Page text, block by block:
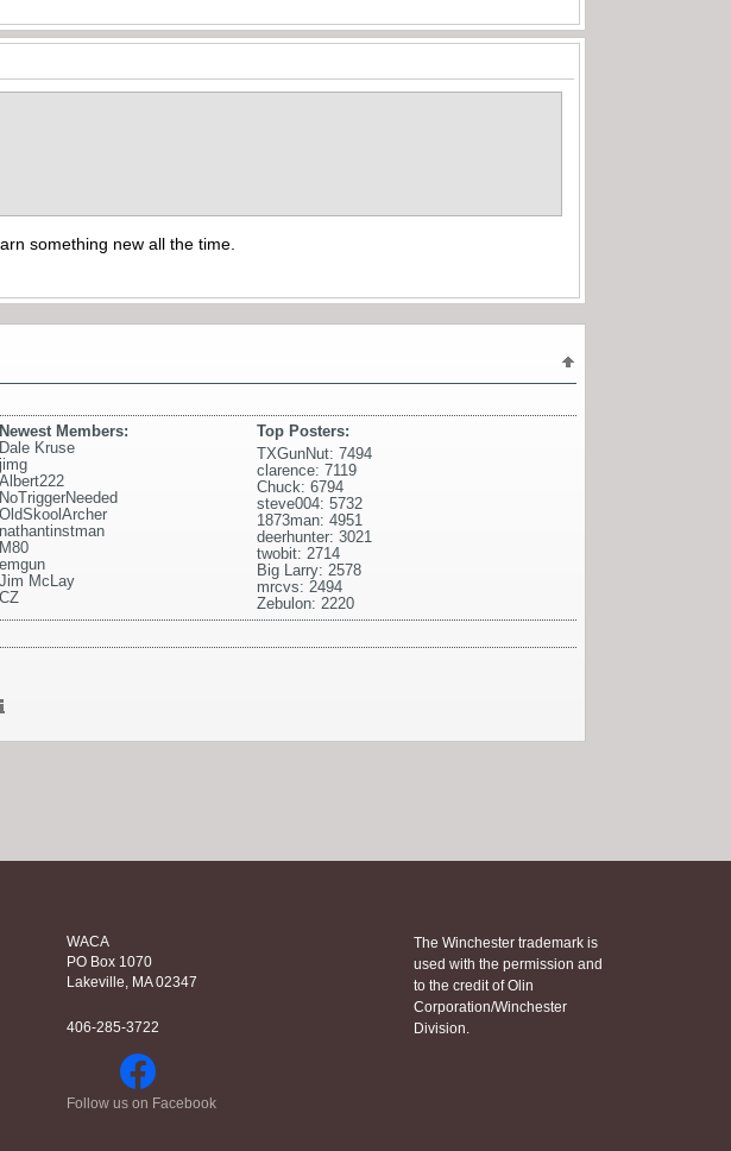
something new all the time.
Top Posters:
TXGunNut: 7494
clarence: 7119
Chuck: 6794
steve004: 5732
1873man: 4951
deerhunter: 3021
twobit: 2714
Big Larry: 2578
mrcvs: 2494
Zebulon: 2220
Newest Members:
Dale Kruse
jimg
Albert222
NoTriggerNeeded
OldSkoolArcher
nathantinstman
M80
emgun
Jim McLay
CZ
WACA
PO Box 1070
Lakeville, MA 02347
406-285-3722
Follow us on Facebook
The Winchester trademark is
used with the permission and
to the credit of Olin
Corporation/Winchester
Division.